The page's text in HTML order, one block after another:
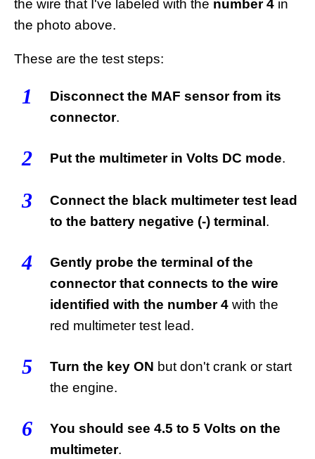
the wire that I've labeled with the number 4 in
the photo above.
These are the test steps:
1
Disconnect the MAF sensor from its
connector.
2 Put the multimeter in Volts DC mode.
3
Connect the black multimeter test lead
to the battery negative (-) terminal .
4
Gently probe the terminal of the
connector that connects to the wire
identified with the number 4 with the
red multimeter test lead.
5 Turn the key ON but don't crank or start
the engine.
6
You should see 4.5 to 5 Volts on the
multimeter.